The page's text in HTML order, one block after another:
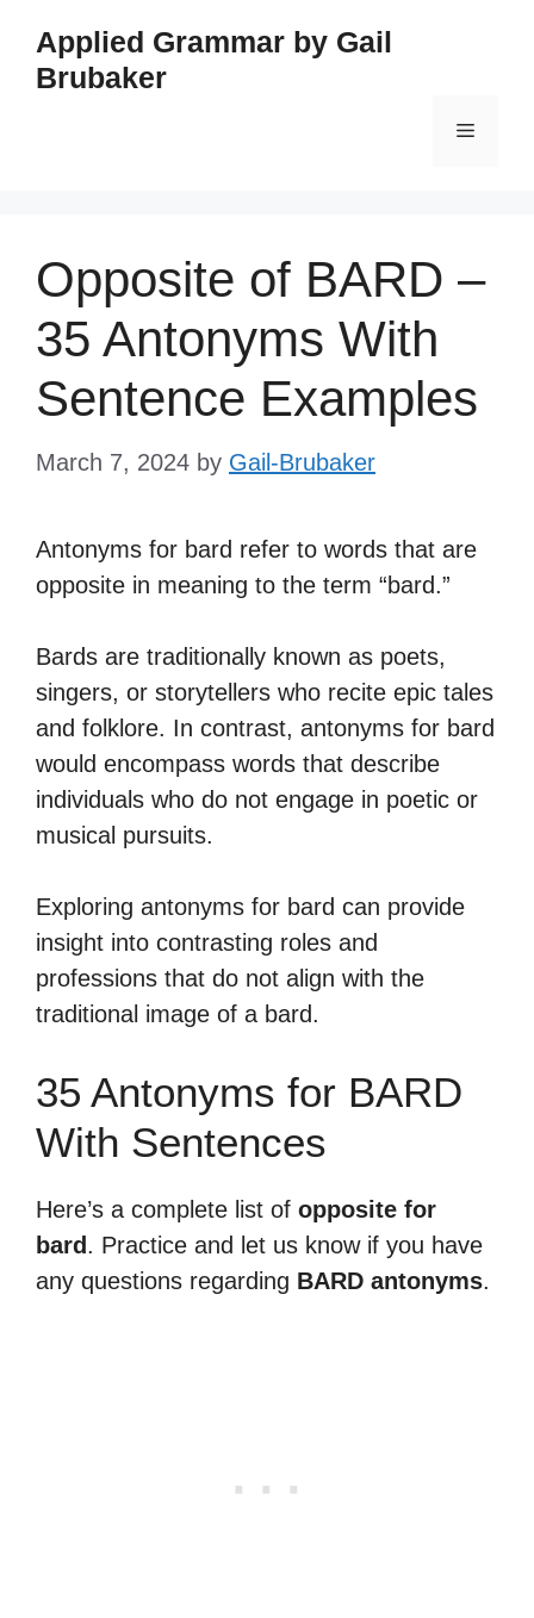
content
Applied Grammar by Gail
Brubaker
Menu
Opposite of BARD –
35 Antonyms With
Sentence Examples
March 7, 2024 by Gail-Brubaker
Antonyms for bard refer to words that are
opposite in meaning to the term “bard.”
Bards are traditionally known as poets,
singers, or storytellers who recite epic tales
and folklore. In contrast, antonyms for bard
would encompass words that describe
individuals who do not engage in poetic or
musical pursuits.
Exploring antonyms for bard can provide
insight into contrasting roles and
professions that do not align with the
traditional image of a bard.
35 Antonyms for BARD
With Sentences
Here’s a complete list of opposite for
bard . Practice and let us know if you have
any questions regarding BARD antonyms.